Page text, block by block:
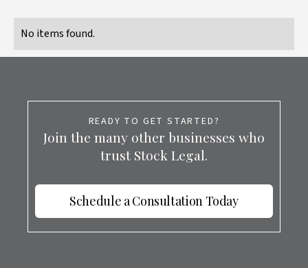
No items found.
READY TO GET STARTED?
Join the many other businesses who
trust Stock Legal.
Schedule a Consultation Today